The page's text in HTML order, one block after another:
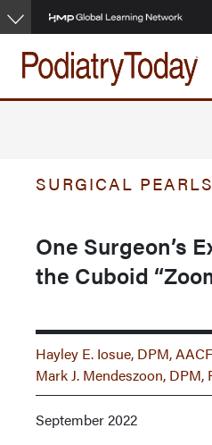
Skip
to
main
content
SURGICAL PEARLS
One Surgeon’s
the Cuboid
Hayley E. Iosue, DPM,
Mark J. Mendeszoon, DPM,
September 2022